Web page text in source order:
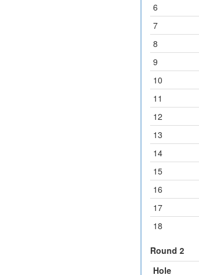
6
7
8
9
10
11
12
13
14
15
16
17
18
Round 2
Hole